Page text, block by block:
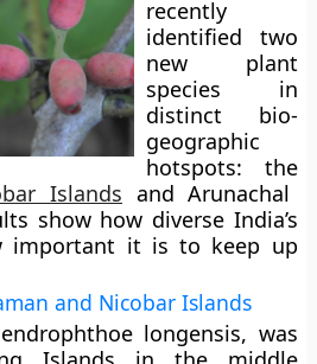
recently
identified two
new plant
species in
distinct bio-
geographic
hotspots: the
Islands and Arunachal
show how diverse India’s
important it is to keep up
and Nicobar Islands
longensis, was